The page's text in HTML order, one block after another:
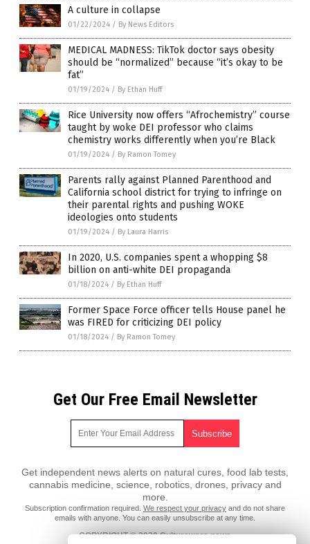
A culture in collapse
01/22/2024 / By News Editors
MEDICAL MADNESS: TikTok doctor says obesity
should be “normalized” because “it’s okay to be
fat”
01/19/2024 / By Ethan Huff
Rice University now offers “Afrochemistry” course
taught by woke DEI professor who claims
chemistry works differently when you’re Black
01/19/2024 / By Ramon Tomey
Parents rally against Planned Parenthood and
California school district for trying to infringe on
their parental rights and pushing WOKE
ideologies onto students
01/19/2024 / By Laura Harris
In 2020, U.S. companies spent a whopping $8
billion on anti-white DEI propaganda
01/18/2024 / By Ethan Huff
Former Space Force officer tells House panel he
was FIRED for criticizing DEI policy
01/18/2024 / By Ramon Tomey
Get Our Free Email Newsletter
Get independent news alerts on natural cures, food lab tests,
cannabis medicine, science, robotics, drones, privacy and
more.
Subscription confirmation required. We respect your privacy and do not share
emails with anyone. You can easily unsubscribe at any time.
COPYRIGHT © 2020 Culturewars.news